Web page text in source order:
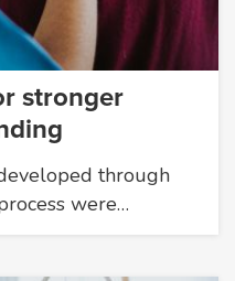
stronger
through
were…